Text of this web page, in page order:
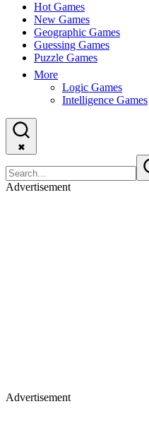
Hot Games
New Games
Geographic Games
Guessing Games
Puzzle Games
More
Logic Games
Intelligence Games
✖
Advertisement
Advertisement